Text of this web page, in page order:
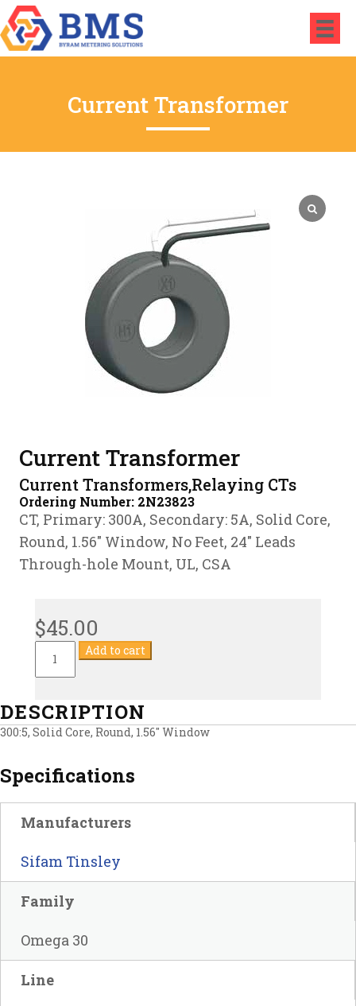
Current Transformer
Current Transformer
Current Transformers,Relaying CTs
Ordering Number: 2N23823
CT, Primary: 300A, Secondary: 5A, Solid Core,
Round, 1.56″ Window, No Feet, 24″ Leads
Through-hole Mount, UL, CSA
$45.00
Transformer
quantity
Add to cart
DESCRIPTION
300:5, Solid Core, Round, 1.56″ Window
Specifications
Manufacturers
Sifam Tinsley
Family
Omega 30
Line